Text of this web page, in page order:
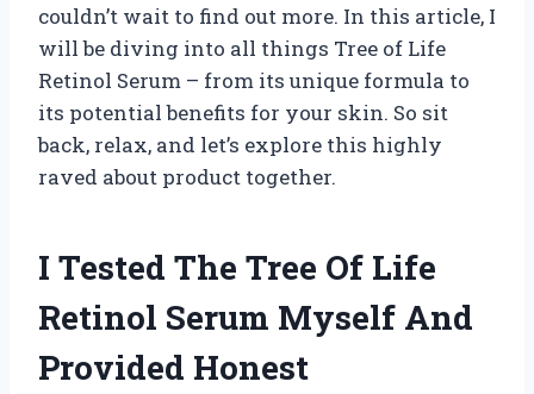
couldn’t wait to find out more. In this article, I
will be diving into all things Tree of Life
Retinol Serum – from its unique formula to
its potential benefits for your skin. So sit
back, relax, and let’s explore this highly
raved about product together.
I Tested The Tree Of Life
Retinol Serum Myself And
Provided Honest